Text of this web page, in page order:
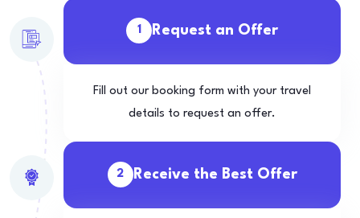
1 Request an Offer
Fill out our booking form with your travel
details to request an offer.
2 Receive the Best Offer